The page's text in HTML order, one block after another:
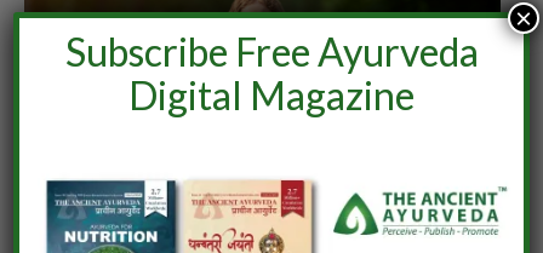
YOGA PRAARAMBH: TRANSFORMING
Subscribe Free Ayurveda
Digital Magazine
×